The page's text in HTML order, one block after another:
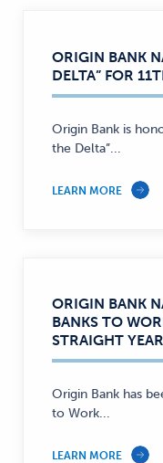
ORIGIN BANK
DELTA” FOR
Origin Bank is
the Delta”...
LEARN MORE
ORIGIN BANK
BANKS TO
STRAIGHT YEAR
Origin Bank has
to Work...
LEARN MORE